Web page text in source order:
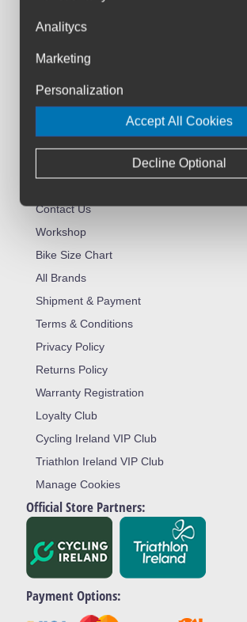
Contact us:
Tallaght, Dublin
D24 AW96
sales@cyclesuperstore.ie
Contact Us
Workshop
Bike Size Chart
All Brands
Shipment & Payment
Terms & Conditions
Privacy Policy
Returns Policy
Warranty Registration
Loyalty Club
Cycling Ireland VIP Club
Triathlon Ireland VIP Club
Manage Cookies
Official Store Partners:
Payment Options:
Analitycs
Marketing
Personalization
Accept All Cookies
Decline Optional